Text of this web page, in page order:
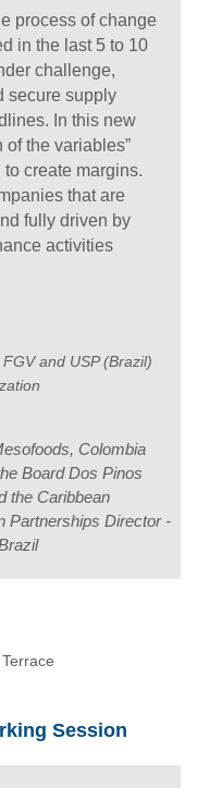
process of change
in the last 5 to 10
challenge,
secure supply
In this new
of the variables”
create margins.
that are
fully driven by
activities
and USP (Brazil)
Colombia
Board Dos Pinos
the Caribbean
Partnerships Director -
Session